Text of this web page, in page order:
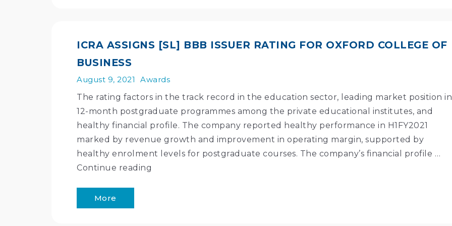
ICRA ASSIGNS [SL] BBB ISSUER RATING FOR OXFORD COLLEGE OF
BUSINESS
August 9, 2021
Awards
The rating factors in the track record in the education sector, leading market position in
12-month postgraduate programmes among the private educational institutes, and
healthy financial profile. The company reported healthy performance in H1FY2021
marked by revenue growth and improvement in operating margin, supported by
healthy enrolment levels for postgraduate courses. The company’s financial profile …
Continue reading
More